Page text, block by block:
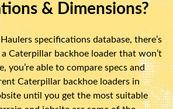
& Dimensions?
specifications database, there’s
Caterpillar backhoe loader that won’t
you’re able to compare specs and
Caterpillar backhoe loaders in
until you get the most suitable